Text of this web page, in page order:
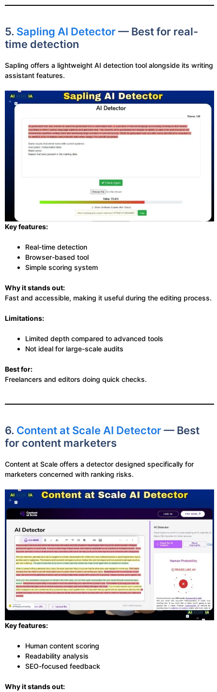
5. Sapling AI Detector— Best for real-
time detection
Sapling offers a lightweight AI detection tool alongside its writing
assistant features.
Key features:
Real-time detection
Browser-based tool
Simple scoring system
Why it stands out:
Fast and accessible, making it useful during the editing process.
Limitations:
Limited depth compared to advanced tools
Not ideal for large-scale audits
Best for:
Freelancers and editors doing quick checks.
6. Content at Scale AI Detector— Best
for content marketers
Content at Scale offers a detector designed specifically for
marketers concerned with ranking risks.
Key features:
Human content scoring
Readability analysis
SEO-focused feedback
Why it stands out: